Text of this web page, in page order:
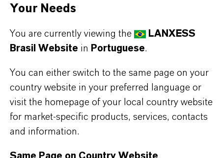
product group can be found on the following
Colorants for Various Applications
INFORMAÇÕES SOBRE O PRODUTO
Your Needs
You are currently viewing the
LANXESS
Brasil Website in Portuguese.
You can either switch to the same page on your
country website in your preferred language or
visit the homepage of your local country website
for market-specific products, services, contacts
and information.
Same Page on Country Website